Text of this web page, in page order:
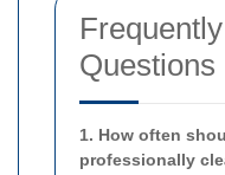
Questions
1. How often
professionally